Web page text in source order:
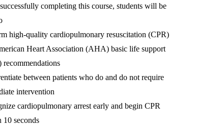
completing this course, students will be
high‐quality cardiopulmonary resuscitation (CPR)
Heart Association (AHA) basic life support
recommendations
between patients who do and do not require
intervention
cardiopulmonary arrest early and begin CPR
10 seconds